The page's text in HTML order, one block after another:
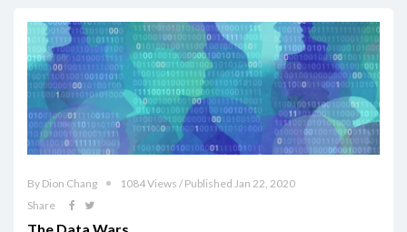
By Dion Chang
1084 Views / Published Jan 22, 2020
Share